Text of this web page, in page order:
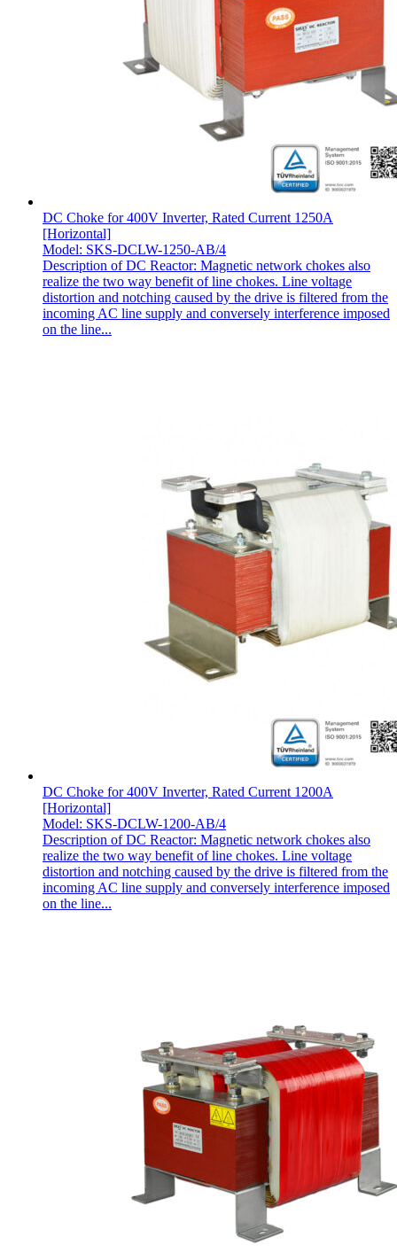
DC Choke for 400V Inverter, Rated Current 1250A
[Horizontal]
Model: SKS-DCLW-1250-AB/4
Description of DC Reactor: Magnetic network chokes also
realize the two way benefit of line chokes. Line voltage
distortion and notching caused by the drive is filtered from the
incoming AC line supply and conversely interference imposed
on the line...
DC Choke for 400V Inverter, Rated Current 1200A
[Horizontal]
Model: SKS-DCLW-1200-AB/4
Description of DC Reactor: Magnetic network chokes also
realize the two way benefit of line chokes. Line voltage
distortion and notching caused by the drive is filtered from the
incoming AC line supply and conversely interference imposed
on the line...